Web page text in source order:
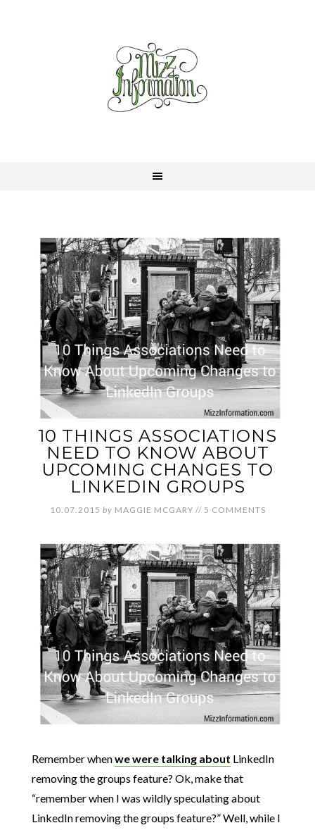
10 THINGS ASSOCIATIONS
NEED TO KNOW ABOUT
UPCOMING CHANGES TO
LINKEDIN GROUPS
10.07.2015 by MAGGIE MCGARY // 5 COMMENTS
Remember whenwe were talking about LinkedIn
removing the groups feature? Ok, make that
“remember when I was wildly speculating about
LinkedIn removing the groups feature?” Well, while I